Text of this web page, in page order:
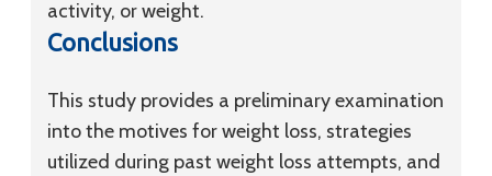
activity, or weight.
Conclusions
This study provides a preliminary examination
into the motives for weight loss, strategies
utilized during past weight loss attempts, and